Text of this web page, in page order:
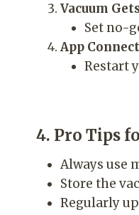
Vacuum
Set no-
App
Restart
4. Pro Tips
Always use
Store the
Regularly